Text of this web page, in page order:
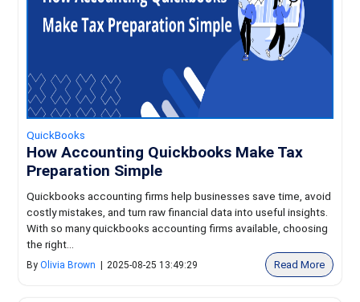
QuickBooks
How Accounting Quickbooks Make Tax
Preparation Simple
Quickbooks accounting firms help businesses save time, avoid
costly mistakes, and turn raw financial data into useful insights.
With so many quickbooks accounting firms available, choosing
the right...
ByOlivia Brown | 2025-08-25 13:49:29 Read More